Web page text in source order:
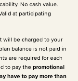
No cash value.
at participating
will be charged to your
balance is not paid in
are required for each
to pay the promotional
have to pay more than